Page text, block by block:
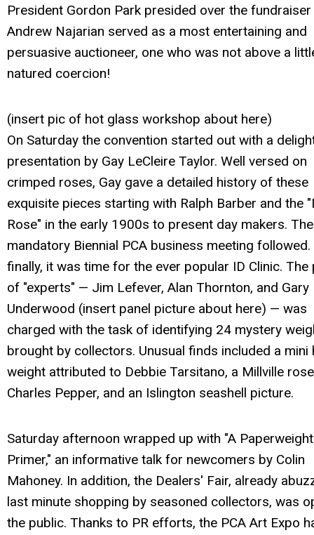
President Gordon Park presided over the fundraiser
Andrew Najarian served as a most entertaining and
persuasive auctioneer, one who was not above a
natured coercion!
(insert pic of hot glass workshop about here)
On Saturday the convention started out with a
presentation by Gay LeCleire Taylor. Well versed on
crimped roses, Gay gave a detailed history of these
exquisite pieces starting with Ralph Barber and the
Rose" in the early 1900s to present day makers. The
mandatory Biennial PCA business meeting followed.
finally, it was time for the ever popular ID Clinic. The
of "experts" — Jim Lefever, Alan Thornton, and Gary
Underwood (insert panel picture about here) — was
charged with the task of identifying 24 mystery
brought by collectors. Unusual finds included a mini
weight attributed to Debbie Tarsitano, a Millville
Charles Pepper, and an Islington seashell picture.
Saturday afternoon wrapped up with "A Paperweight
Primer," an informative talk for newcomers by Colin
Mahoney. In addition, the Dealers' Fair, already
last minute shopping by seasoned collectors, was
the public. Thanks to PR efforts, the PCA Art Expo